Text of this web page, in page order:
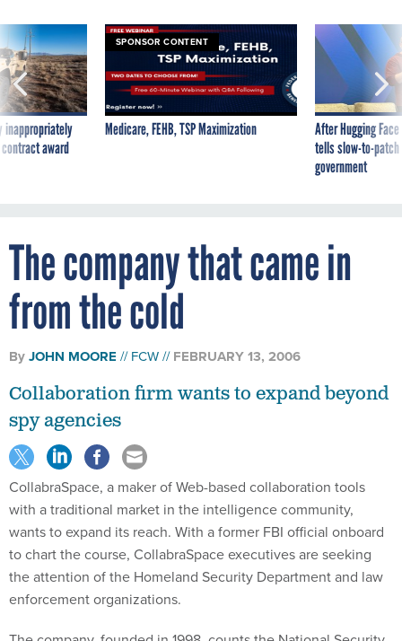
inappropriately
award
SPONSOR CONTENT
Medicare, FEHB, TSP Maximization
After Hugging
tells slow-to-
government
The company that came in
from the cold
ByJOHN MOORE FCW FEBRUARY 13, 2006
Collaboration firm wants to expand beyond
spy agencies
CollabraSpace, a maker of Web-based collaboration tools
with a traditional market in the intelligence community,
wants to expand its reach. With a former FBI official onboard
to chart the course, CollabraSpace executives are seeking
the attention of the Homeland Security Department and law
enforcement organizations.